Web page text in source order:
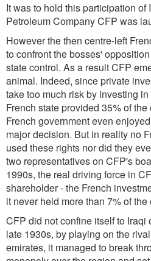
It was to hold this participation of
Petroleum Company CFP was
However the then centre-left
to confront the bosses'
state control. As a result CFP
animal. Indeed, since private
take too much risk by investing
French state provided 35% of
French government even
major decision. But in reality no
used these rights nor did they
two representatives on CFP's
1990s, the real driving force in
shareholder - the French
it never held more than 7% of
CFP did not confine itself to Iraqi
late 1930s, by playing on the
emirates, it managed to break